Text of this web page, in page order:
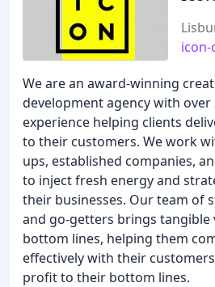
icon-
We are an award-winning
development agency with over
experience helping clients
to their customers. We work
ups, established companies,
to inject fresh energy and
their businesses. Our team of
and go-getters brings tangible
bottom lines, helping them
effectively with their
profit to their bottom lines.